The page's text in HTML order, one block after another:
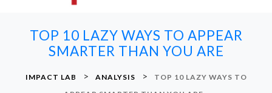
TOP 10 LAZY WAYS TO APPEAR
SMARTER THAN YOU ARE
IMPACT LAB > ANALYSIS >
TOP 10 LAZY WAYS TO